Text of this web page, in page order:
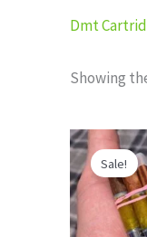
Dmt
Showing
Sale!
price
was: